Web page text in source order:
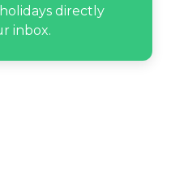
directly
inbox.